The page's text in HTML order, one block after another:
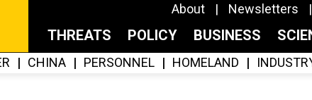
About Newsletters
THREATS POLICY BUSINESS
CHINA PERSONNEL HOMELAND